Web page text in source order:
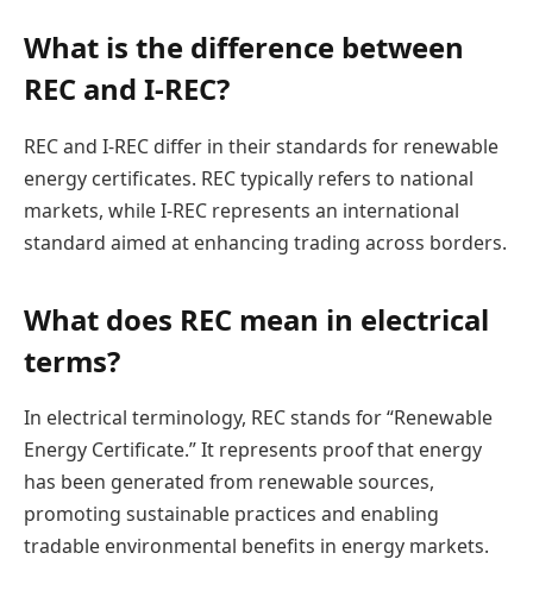
What is the difference between
REC and I-REC?
REC and I-REC differ in their standards for renewable
energy certificates. REC typically refers to national
markets, while I-REC represents an international
standard aimed at enhancing trading across borders.
What does REC mean in electrical
terms?
In electrical terminology, REC stands for “Renewable
Energy Certificate.” It represents proof that energy
has been generated from renewable sources,
promoting sustainable practices and enabling
tradable environmental benefits in energy markets.